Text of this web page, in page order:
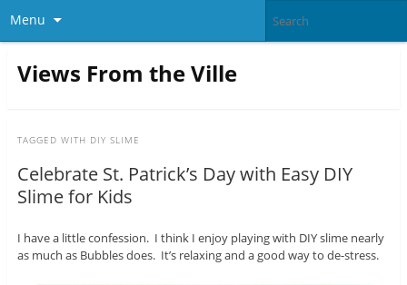
Menu
Views From the Ville
TAGGED WITH DIY SLIME
Celebrate St. Patrick’s Day with Easy DIY
Slime for Kids
I have a little confession. I think I enjoy playing with DIY slime nearly
as much as Bubbles does. It’s relaxing and a good way to de-stress.